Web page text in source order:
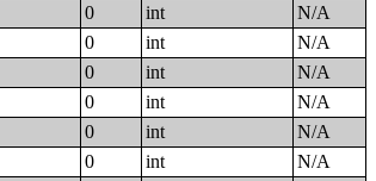
0 int
N/A
0 int
N/A
0 int
N/A
0 int
N/A
0 int
N/A
0 int
N/A